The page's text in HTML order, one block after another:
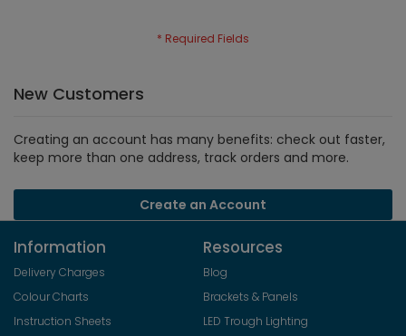
New Customers
Creating an account has many benefits: check out faster,
keep more than one address, track orders and more.
Create an Account
Information
Delivery Charges
Colour Charts
Instruction Sheets
Resources
Blog
Brackets & Panels
LED Trough Lighting